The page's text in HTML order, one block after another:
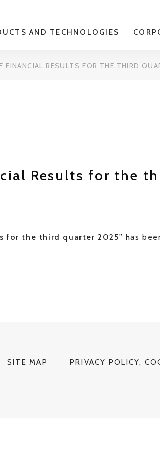
AND TECHNOLOGIES
FINANCIAL RESULTS FOR THE THIRD
Results for the
for the third quarter 2025” has
SITE MAP PRIVACY POLICY,